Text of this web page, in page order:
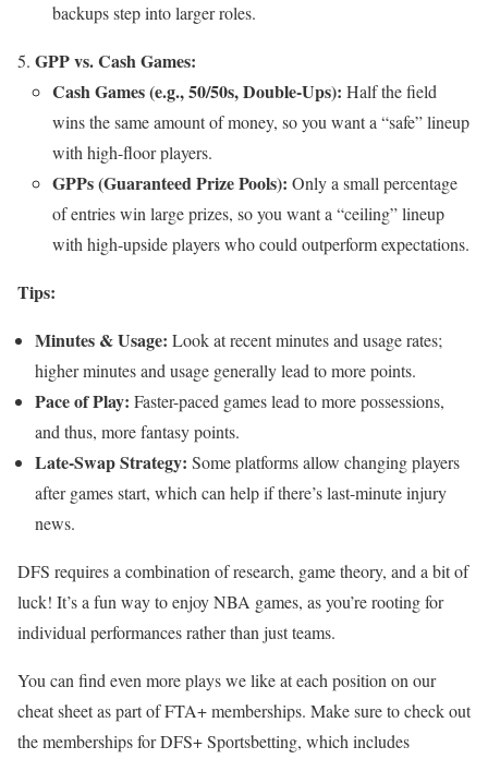
backups step into larger roles.
GPP vs. Cash Games:
Cash Games (e.g., 50/50s, Double-Ups): Half the field
wins the same amount of money, so you want a “safe” lineup
with high-floor players.
GPPs (Guaranteed Prize Pools): Only a small percentage
of entries win large prizes, so you want a “ceiling” lineup
with high-upside players who could outperform expectations.
Tips:
Minutes & Usage: Look at recent minutes and usage rates;
higher minutes and usage generally lead to more points.
Pace of Play: Faster-paced games lead to more possessions,
and thus, more fantasy points.
Late-Swap Strategy: Some platforms allow changing players
after games start, which can help if there’s last-minute injury
news.
DFS requires a combination of research, game theory, and a bit of
luck! It’s a fun way to enjoy NBA games, as you’re rooting for
individual performances rather than just teams.
You can find even more plays we like at each position on our
cheat sheet as part of FTA+ memberships. Make sure to check out
the memberships for DFS+ Sportsbetting, which includes